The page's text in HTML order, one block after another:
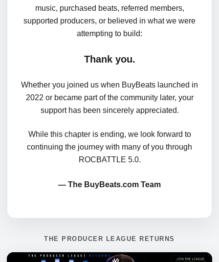
music, purchased beats, referred members,
supported producers, or believed in what we were
attempting to build:
Thank you.
Whether you joined us when BuyBeats launched in
2022 or became part of the community later, your
support has been sincerely appreciated.
While this chapter is ending, we look forward to
continuing the journey with many of you through
ROCBATTLE 5.0.
— The BuyBeats.com Team
THE PRODUCER LEAGUE RETURNS